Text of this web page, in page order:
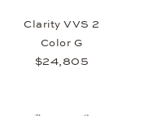
Clarity VVS 2
Color G
$24,805